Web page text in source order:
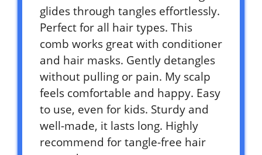
glides through tangles effortlessly.
Perfect for all hair types. This
comb works great with conditioner
and hair masks. Gently detangles
without pulling or pain. My scalp
feels comfortable and happy. Easy
to use, even for kids. Sturdy and
well-made, it lasts long. Highly
recommend for tangle-free hair